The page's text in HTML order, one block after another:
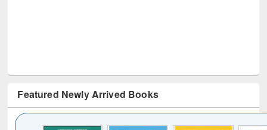
Featured Newly Arrived Books